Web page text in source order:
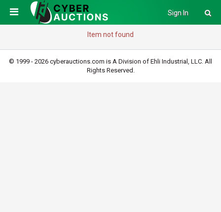
Sign In
Item not found
© 1999 - 2026 cyberauctions.com is A Division of Ehli Industrial, LLC. All
Rights Reserved.